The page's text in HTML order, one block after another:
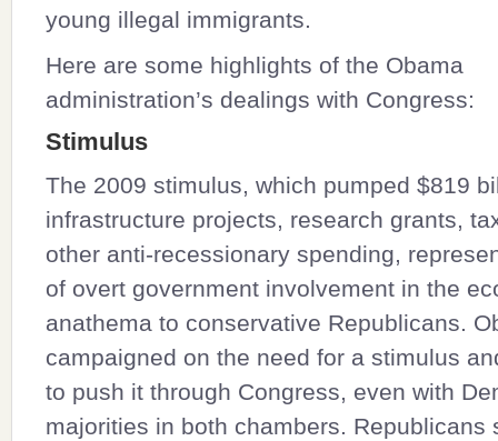
young illegal immigrants.
Here are some highlights of the Obama
administration’s dealings with Congress:
Stimulus
The 2009 stimulus, which pumped $819
infrastructure projects, research grants,
other anti-recessionary spending,
of overt government involvement in the
anathema to conservative Republicans.
campaigned on the need for a stimulus
to push it through Congress, even with
majorities in both chambers. Republicans